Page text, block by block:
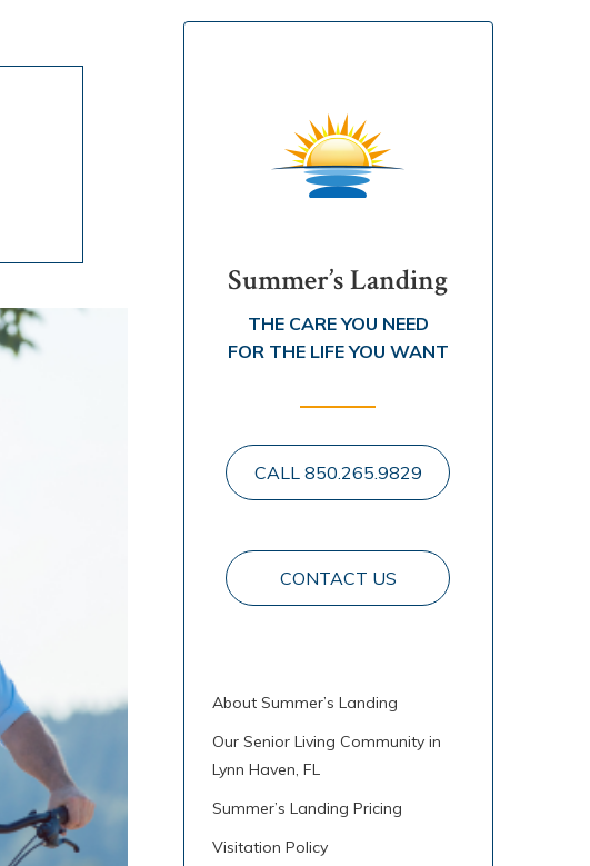
Summer’s Landing
THE CARE YOU NEED
FOR THE LIFE YOU WANT
CALL 850.265.9829
CONTACT US
About Summer’s Landing
Our Senior Living Community in
Lynn Haven, FL
Summer’s Landing Pricing
Visitation Policy